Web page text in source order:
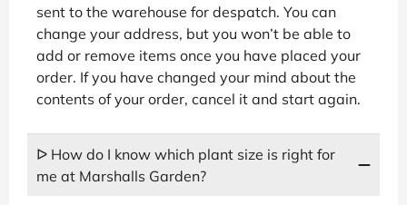
sent to the warehouse for despatch. You can
change your address, but you won’t be able to
add or remove items once you have placed your
order. If you have changed your mind about the
contents of your order, cancel it and start again.
ᐅ How do I know which plant size is right for
me at Marshalls Garden?